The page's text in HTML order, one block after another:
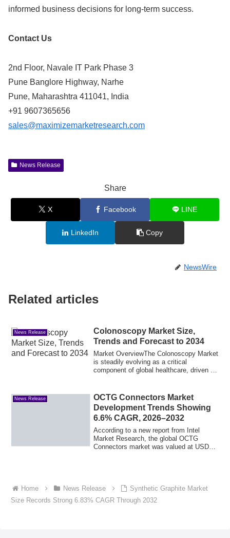
informed business decisions for long-term success.
Contact Us
2nd Floor, Navale IT Park Phase 3
Pune Banglore Highway, Narhe
Pune, Maharashtra 411041, India
+91 9607365656
sales@maximizemarketresearch.com
News Release
Share
X Facebook LINE
LinkedIn Copy
NewsWire
Related articles
News Release
Colonoscopy Market Size,
Trends and Forecast to 2034
Market OverviewThe Colonoscopy Market
is steadily evolving as a critical
component of global healthcare, driven by
News Release
OCTG Connectors Market
Development Trends Showing
6.6% CAGR, 2026–2032
According to a new report from Intel
Market Research, the global OCTG
Connectors market was valued at USD
Home News Release
Synthetic Graphite Market
Size Records Strong 6.83% CAGR Through 2032